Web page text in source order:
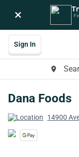
×
place
Sign In
Dana Foods
14900